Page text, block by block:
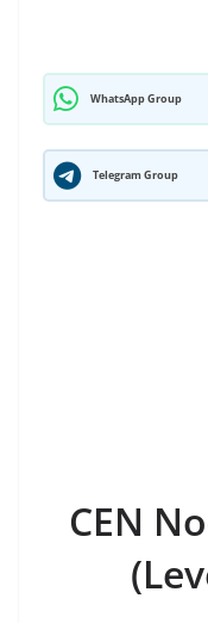
WhatsApp Group
Telegram Group
CEN